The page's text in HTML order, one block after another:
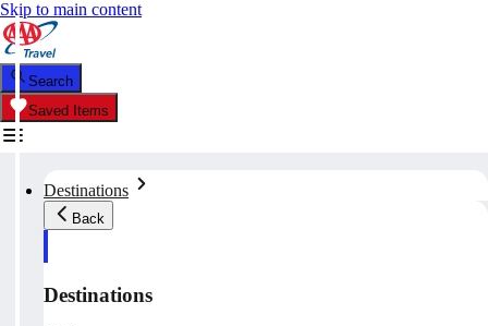
Skip to main content
Search
Saved Items
Destinations
Back
Destinations